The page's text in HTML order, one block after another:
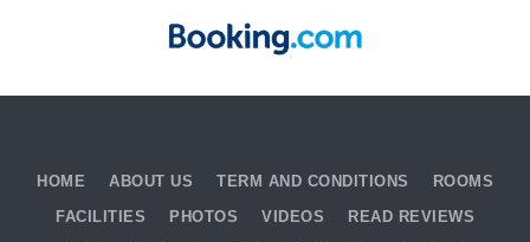
HOME ABOUT US TERM AND CONDITIONS
ROOMS
FACILITIES
PHOTOS VIDEOS
READ REVIEWS